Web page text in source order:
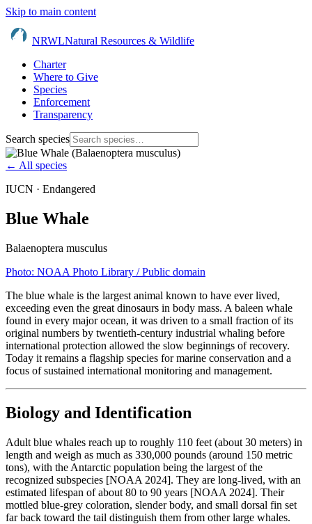
Skip to main content
NRWLNatural Resources & Wildlife
Charter
Where to Give
Species
Enforcement
Transparency
Search species
← All species
IUCN · Endangered
Blue Whale
Balaenoptera musculus
Photo: NOAA Photo Library / Public domain
The blue whale is the largest animal known to have ever lived,
exceeding even the great dinosaurs in body mass. A baleen whale
found in every major ocean, it was driven to a small fraction of its
original numbers by twentieth-century industrial whaling before
international protection allowed the slow beginnings of recovery.
Today it remains a flagship species for marine conservation and a
focus of sustained international monitoring and management.
Biology and Identification
Adult blue whales reach up to roughly 110 feet (about 30 meters) in
length and weigh as much as 330,000 pounds (around 150 metric
tons), with the Antarctic population being the largest of the
recognized subspecies [NOAA 2024]. They are long-lived, with an
estimated lifespan of about 80 to 90 years [NOAA 2024]. Their
mottled blue-grey coloration, slender body, and small dorsal fin set
far back toward the tail distinguish them from other large whales.